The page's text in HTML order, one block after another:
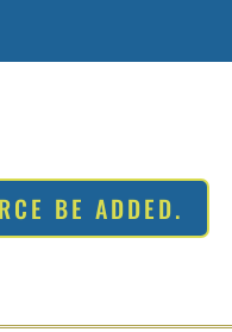
BE ADDED.